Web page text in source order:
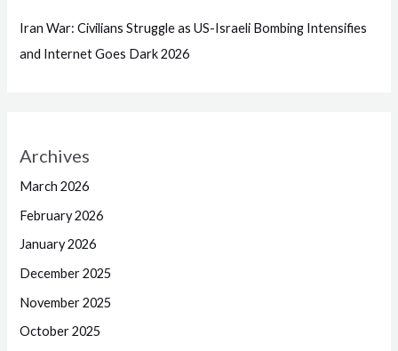
Iran War: Civilians Struggle as US-Israeli Bombing Intensifies
and Internet Goes Dark 2026
Archives
March 2026
February 2026
January 2026
December 2025
November 2025
October 2025